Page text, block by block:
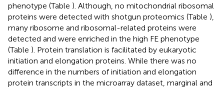
phenotype (Table ). Although, no mitochondrial ribosomal
proteins were detected with shotgun proteomics (Table ),
many ribosome and ribosomal-related proteins were
detected and were enriched in the high FE phenotype
(Table ). Protein translation is facilitated by eukaryotic
initiation and elongation proteins. While there was no
difference in the numbers of initiation and elongation
protein transcripts in the microarray dataset, marginal and